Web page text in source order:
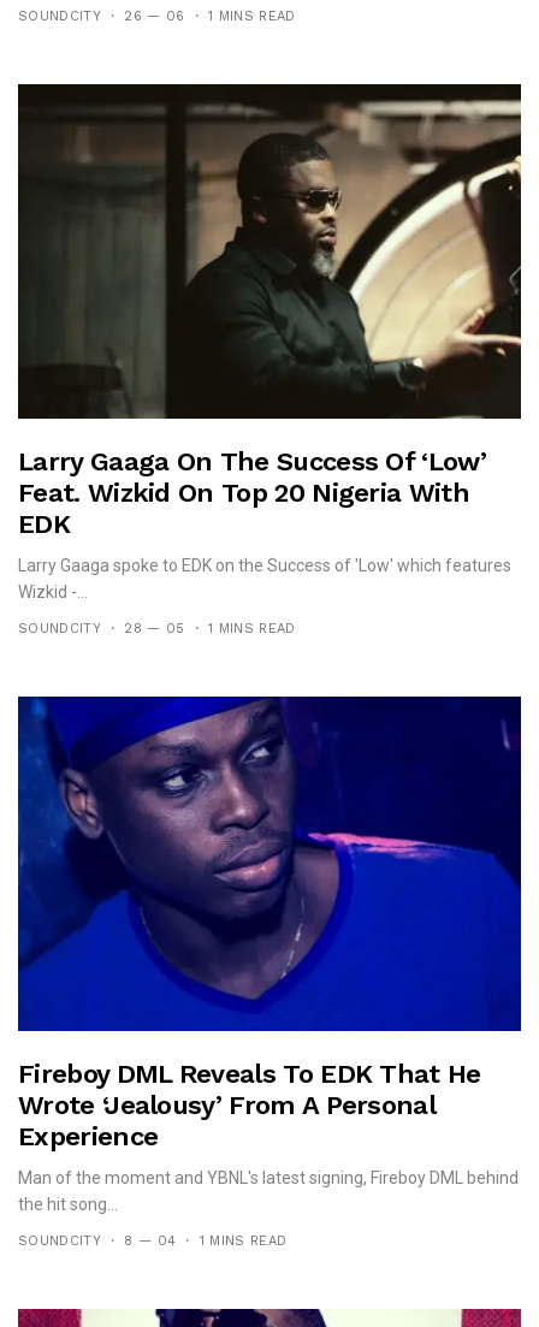
SOUNDCITY 26 — 06 1 MINS READ
Larry Gaaga On The Success Of ‘Low’
Feat. Wizkid On Top 20 Nigeria With
EDK
Larry Gaaga spoke to EDK on the Success of 'Low' which features
Wizkid -...
SOUNDCITY 28 — 05 1 MINS READ
Fireboy DML Reveals To EDK That He
Wrote ‘Jealousy’ From A Personal
Experience
Man of the moment and YBNL's latest signing, Fireboy DML behind
the hit song...
SOUNDCITY 8 — 04 1 MINS READ